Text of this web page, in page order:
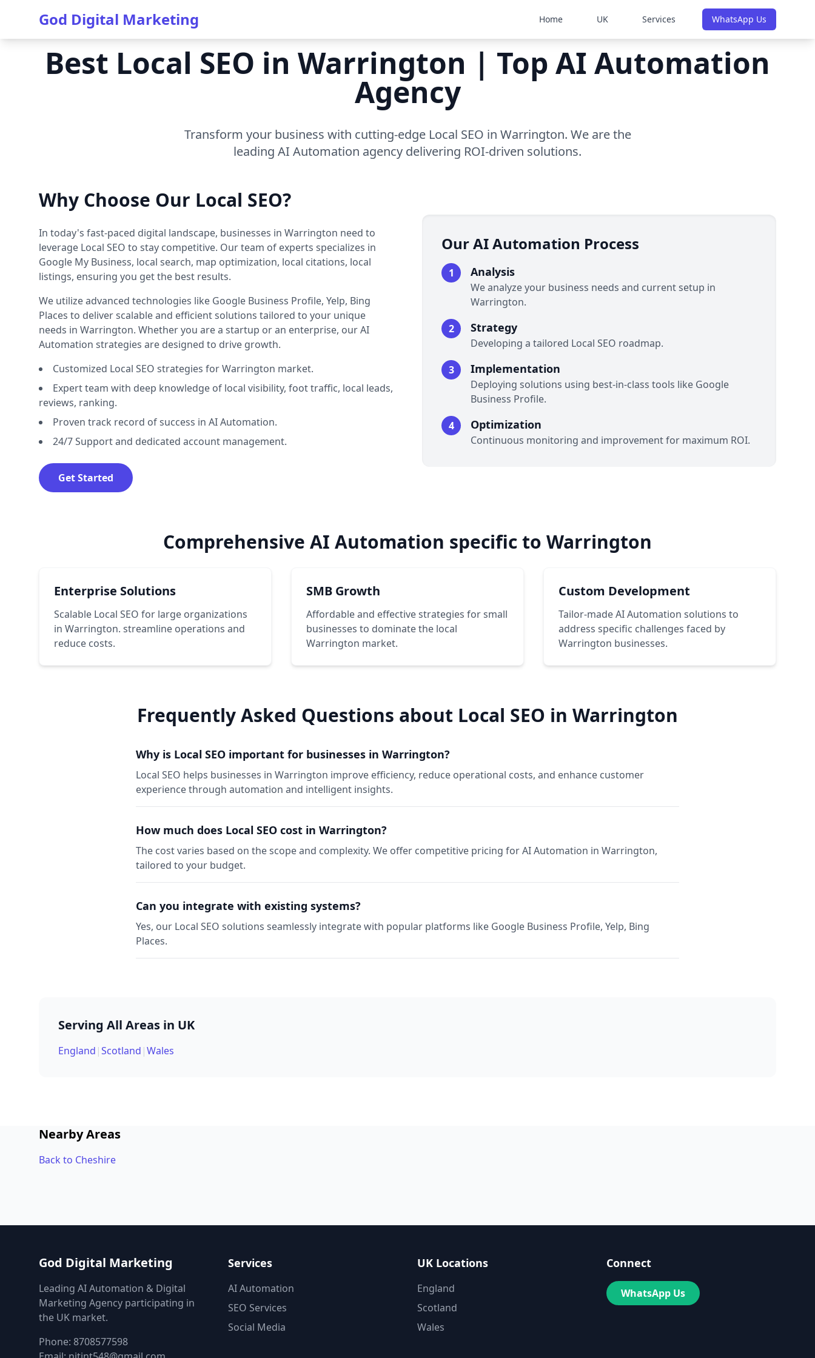
God Digital Marketing Home UK Services WhatsApp Us
Best Local SEO in Warrington | Top AI Automation
Agency
Transform your business with cutting-edge Local SEO in Warrington. We are the
leading AI Automation agency delivering ROI-driven solutions.
Why Choose Our Local SEO?
In today's fast-paced digital landscape, businesses in Warrington need to
leverage Local SEO to stay competitive. Our team of experts specializes in
Google My Business, local search, map optimization, local citations, local
listings, ensuring you get the best results.
We utilize advanced technologies like Google Business Profile, Yelp, Bing
Places to deliver scalable and efficient solutions tailored to your unique
needs in Warrington. Whether you are a startup or an enterprise, our AI
Automation strategies are designed to drive growth.
Customized Local SEO strategies for Warrington market.
Expert team with deep knowledge of local visibility, foot traffic, local leads,
reviews, ranking.
Proven track record of success in AI Automation.
24/7 Support and dedicated account management.
Get Started
Our AI Automation Process
1 Analysis
We analyze your business needs and current setup in
Warrington.
2
Strategy
Developing a tailored Local SEO roadmap.
3
Implementation
Deploying solutions using best-in-class tools like Google
Business Profile.
4
Optimization
Continuous monitoring and improvement for maximum ROI.
Comprehensive AI Automation specific to Warrington
Enterprise Solutions
Scalable Local SEO for large organizations
in Warrington. streamline operations and
reduce costs.
SMB Growth
Affordable and effective strategies for small
businesses to dominate the local
Warrington market.
Custom Development
Tailor-made AI Automation solutions to
address specific challenges faced by
Warrington businesses.
Frequently Asked Questions about Local SEO in Warrington
Why is Local SEO important for businesses in Warrington?
Local SEO helps businesses in Warrington improve efficiency, reduce operational costs, and enhance customer
experience through automation and intelligent insights.
How much does Local SEO cost in Warrington?
The cost varies based on the scope and complexity. We offer competitive pricing for AI Automation in Warrington,
tailored to your budget.
Can you integrate with existing systems?
Yes, our Local SEO solutions seamlessly integrate with popular platforms like Google Business Profile, Yelp, Bing
Places.
Serving All Areas in UK
England |Scotland |Wales
Nearby Areas
Back to Cheshire
God Digital Marketing
Leading AI Automation & Digital
Marketing Agency participating in
the UK market.
Phone: 8708577598
Services
AI Automation
SEO Services
Social Media
UK Locations
England
Scotland
Wales
Connect
WhatsApp Us